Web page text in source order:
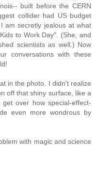
built before the CERN
collider had US budget
am secretly jealous at what
to Work Day". (She, and
scientists as well.) Now
conversations with these
in the photo. I didn't realize
off that shiny surface, like a
over how special-effect-
even more wondrous by
with magic and science